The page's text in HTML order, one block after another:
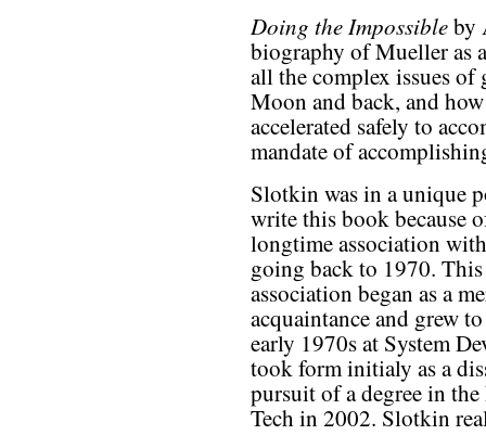
Doing the Impossibleby
biography of Mueller as
all the complex issues of
Moon and back, and
accelerated safely to
mandate of
Slotkin was in a unique
write this book because
longtime association
going back to 1970. This
association began as a
acquaintance and grew
early 1970s at System
took form initialy as a
pursuit of a degree in
Tech in 2002. Slotkin